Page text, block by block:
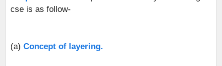
cse is as follow-
(a) Concept of layering.